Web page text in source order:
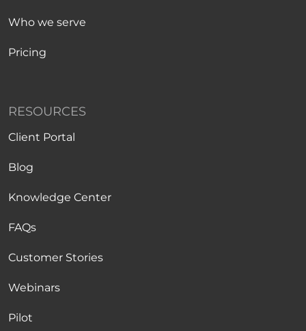
Who we serve
Pricing
RESOURCES
Client Portal
Blog
Knowledge Center
FAQs
Customer Stories
Webinars
Pilot